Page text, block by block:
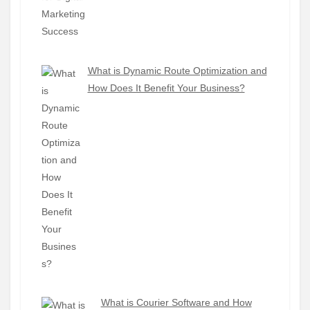
What is Dynamic Route Optimization and
How Does It Benefit Your Business?
What is Courier Software and How